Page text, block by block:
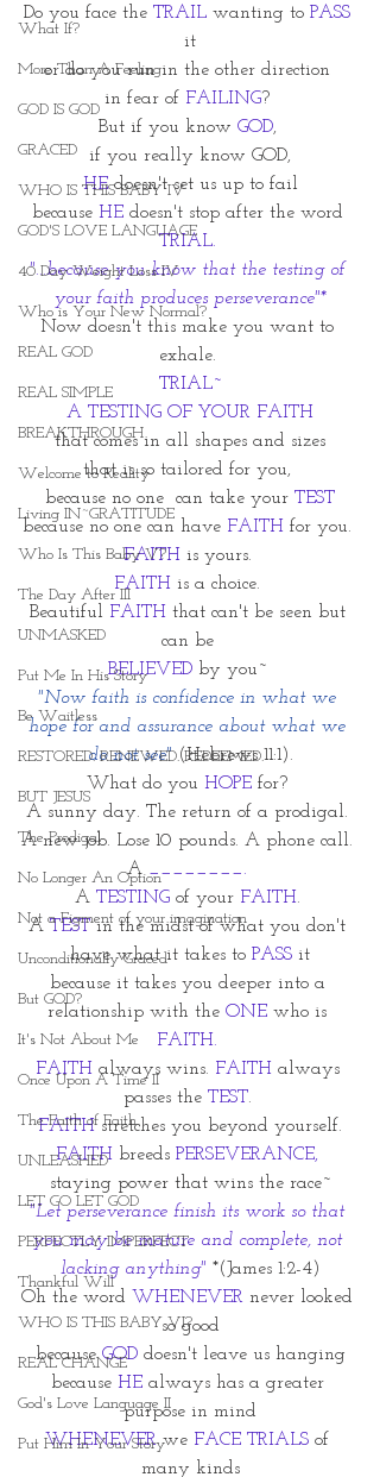
What If?
More Than A Feeling
GOD IS GOD
GRACED
WHO IS THIS BABY IV
GOD'S LOVE LANGUAGE
40 Day Weight Loss IV
Who is Your New Normal?
REAL GOD
REAL SIMPLE
BREAKTHROUGH
Welcome to Reality
Living IN~GRATITUDE
Who Is This Baby V?
The Day After III
UNMASKED
Put Me In His Story
Be Waitless
RESTORED. RENEWED. REDEEMED.
BUT JESUS
The Prodigal
No Longer An Option
Not a Figment of your imagination
Unconditionally Graced
But GOD?
It's Not About Me
Once Upon A Time II
The Faith of Faith
UNLEASHED
LET GO LET GOD
PERFECTLY IMPERFECT
Thankful Will
WHO IS THIS BABY VI?
REAL CHANGE
God's Love Language II
Put Him In Your Story
Do you face the TRAIL wanting to PASS
it
or do you run in the other direction
in fear of FAILING?
But if you know GOD,
if you really know GOD,
HE doesn't set us up to fail
because HE doesn't stop after the word
TRIAL.
"...because you know that the testing of
your faith produces perseverance"*
Now doesn't this make you want to
exhale.
TRIAL~
A TESTING OF YOUR FAITH
that comes in all shapes and sizes
that is so tailored for you,
because no one  can take your TEST
because no one can have FAITH for you.
FAITH is yours.
FAITH is a choice.
Beautiful FAITH that can't be seen but
can be
BELIEVED by you~
"Now faith is confidence in what we
hope for and assurance about what we
do not see" (Hebrews 11:1).
What do you HOPE for?
A sunny day. The return of a prodigal.
A new job. Lose 10 pounds. A phone call.
A ________.
A TESTING of your FAITH.
A TEST in the midst of what you don't
have what it takes to PASS it
because it takes you deeper into a
relationship with the ONE who is
FAITH.
FAITH always wins. FAITH always
passes the TEST.
FAITH stretches you beyond yourself.
FAITH breeds PERSEVERANCE,
staying power that wins the race~
"Let perseverance finish its work so that
you may be mature and complete, not
lacking anything" *(James 1:2-4)
Oh the word WHENEVER never looked
so good
because GOD doesn't leave us hanging
because HE always has a greater
purpose in mind
WHENEVER we FACE TRIALS of
many kinds